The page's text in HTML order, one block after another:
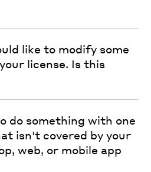
like to modify some
license. Is this
do something with one
isn't covered by your
web, or mobile app